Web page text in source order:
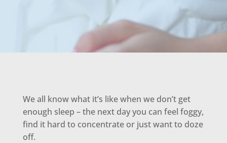
We all know what it’s like when we don’t get
enough sleep – the next day you can feel foggy,
find it hard to concentrate or just want to doze
off.